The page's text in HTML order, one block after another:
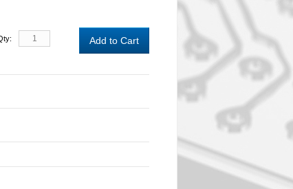
Add to Cart